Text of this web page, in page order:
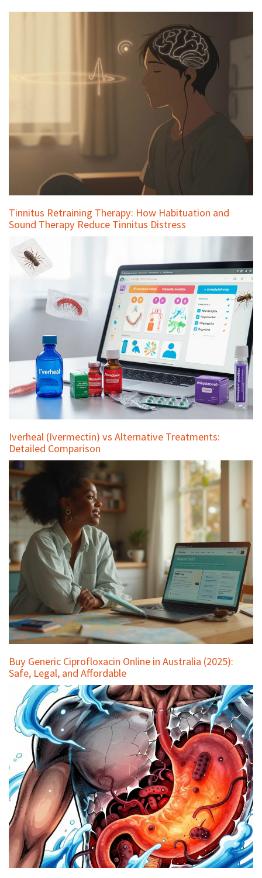
Tinnitus Retraining Therapy: How Habituation and
Sound Therapy Reduce Tinnitus Distress
Iverheal (Ivermectin) vs Alternative Treatments:
Detailed Comparison
Buy Generic Ciprofloxacin Online in Australia (2025):
Safe, Legal, and Affordable